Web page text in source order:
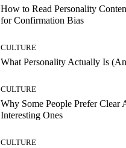
How to Read Personality
for Confirmation Bias
CULTURE
What Personality Actually Is
CULTURE
Why Some People Prefer Clear
Interesting Ones
CULTURE